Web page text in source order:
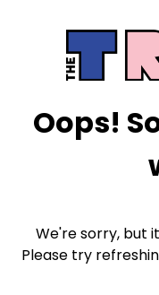
Oops!
We're sorry, but
Please try